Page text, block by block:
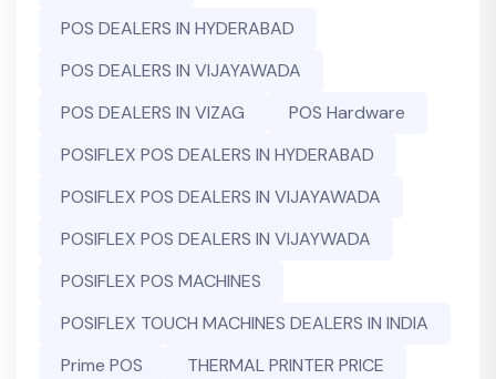
POS DEALERS IN HYDERABAD
POS DEALERS IN VIJAYAWADA
POS DEALERS IN VIZAG
POS Hardware
POSIFLEX POS DEALERS IN HYDERABAD
POSIFLEX POS DEALERS IN VIJAYAWADA
POSIFLEX POS DEALERS IN VIJAYWADA
POSIFLEX POS MACHINES
POSIFLEX TOUCH MACHINES DEALERS IN INDIA
Prime POS
THERMAL PRINTER PRICE